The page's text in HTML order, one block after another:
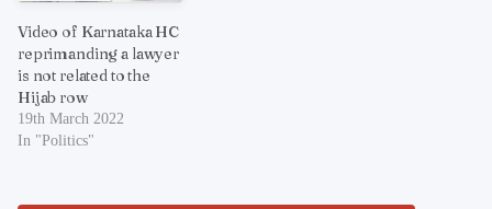
Video of Karnataka HC
reprimanding a lawyer
is not related to the
Hijab row
19th March 2022
In "Politics"